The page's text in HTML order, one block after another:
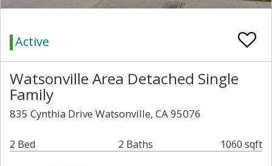
Active
Watsonville Area Detached Single
Family
835 Cynthia Drive Watsonville, CA 95076
2 Bed 2 Baths 1060 sqft